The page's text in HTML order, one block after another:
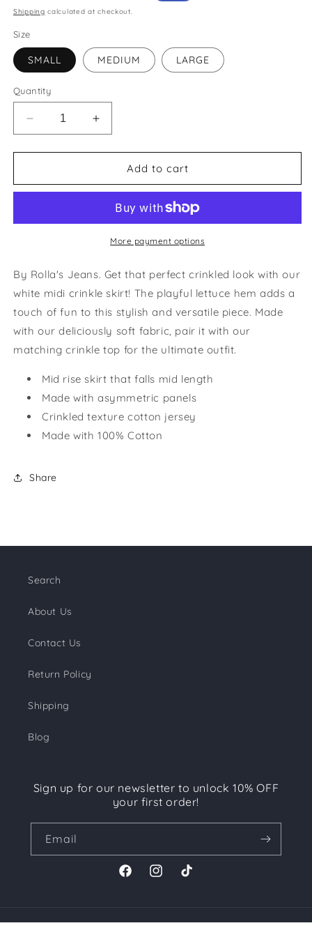
price
price
Shipping calculated at checkout.
Size
SMALL MEDIUM LARGE
Quantity
Decrease
quantity
for
Crinkle
Increase
quantity
for
Daphne
Crinkle
Skirt
Add to cart
More payment options
By Rolla's Jeans. Get that perfect crinkled look with our
white midi crinkle skirt! The playful lettuce hem adds a
touch of fun to this stylish and versatile piece. Made
with our deliciously soft fabric, pair it with our
matching crinkle top for the ultimate outfit.
Mid rise skirt that falls mid length
Made with asymmetric panels
Crinkled texture cotton jersey
Made with 100% Cotton
Share
Search
About Us
Contact Us
Return Policy
Shipping
Blog
Sign up for our newsletter to unlock 10% OFF
your first order!
Email
FacebookInstagramTikTok
Payment